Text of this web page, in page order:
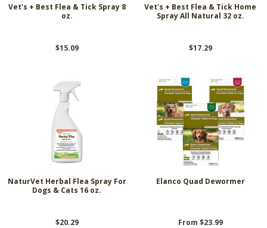
Vet's + Best Flea & Tick Spray 8
oz.
$15.09
Vet's + Best Flea & Tick Home
Spray All Natural 32 oz.
$17.29
NaturVet Herbal Flea Spray For
Dogs & Cats 16 oz.
$20.29
Elanco Quad Dewormer
From $23.99